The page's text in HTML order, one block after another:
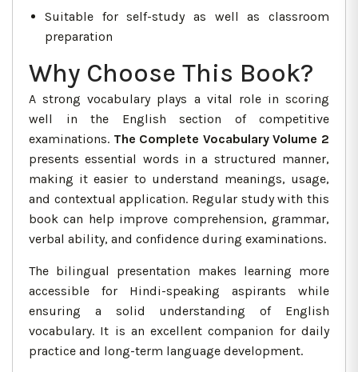
Suitable for self-study as well as classroom
preparation
Why Choose This Book?
A strong vocabulary plays a vital role in scoring
well in the English section of competitive
examinations. The Complete Vocabulary Volume 2
presents essential words in a structured manner,
making it easier to understand meanings, usage,
and contextual application. Regular study with this
book can help improve comprehension, grammar,
verbal ability, and confidence during examinations.
The bilingual presentation makes learning more
accessible for Hindi-speaking aspirants while
ensuring a solid understanding of English
vocabulary. It is an excellent companion for daily
practice and long-term language development.